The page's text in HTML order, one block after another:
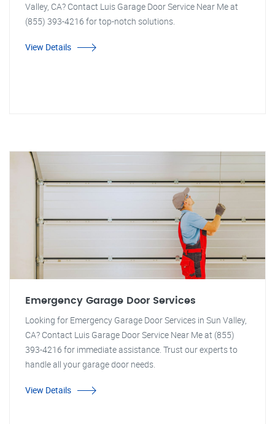
Valley, CA? Contact Luis Garage Door Service Near Me at
(855) 393-4216 for top-notch solutions.
View Details
Emergency Garage Door Services
Looking for Emergency Garage Door Services in Sun Valley,
CA? Contact Luis Garage Door Service Near Me at (855)
393-4216 for immediate assistance. Trust our experts to
handle all your garage door needs.
View Details